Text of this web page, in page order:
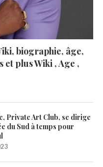
biographie, âge,
plus Wiki , Age ,
Private Art Club, se dirige
du Sud à temps pour